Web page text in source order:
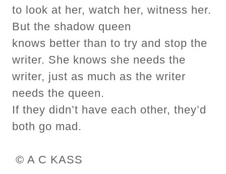
to look at her, watch her, witness her.
But the shadow queen
knows better than to try and stop the
writer. She knows she needs the
writer, just as much as the writer
needs the queen.
If they didn’t have each other, they’d
both go mad.
© A C KASS